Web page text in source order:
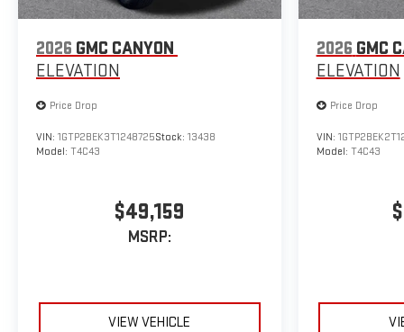
2026 GMC CANYON
ELEVATION
Price Drop
VIN: 1GTP2BEK3T1248725Stock: 13438
Model: T4C43
$49,159
MSRP:
VIEW VEHICLE
2026 GMC
ELEVATION
Price Drop
VIN:
Model: T4C43